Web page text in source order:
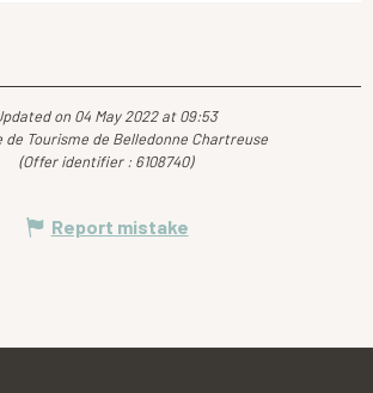
on 04 May 2022 at 09:53
de Tourisme de Belledonne Chartreuse
(Offer identifier : 6108740)
Report mistake